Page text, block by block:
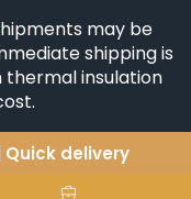
may be
shipping is
thermal insulation
| Quick delivery